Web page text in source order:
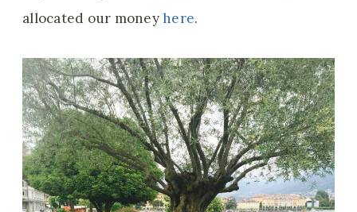
allocated our moneyhere.